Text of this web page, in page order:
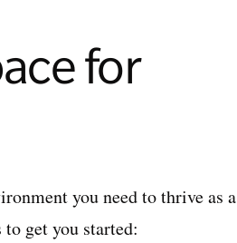
for
you need to thrive as a
get you started: